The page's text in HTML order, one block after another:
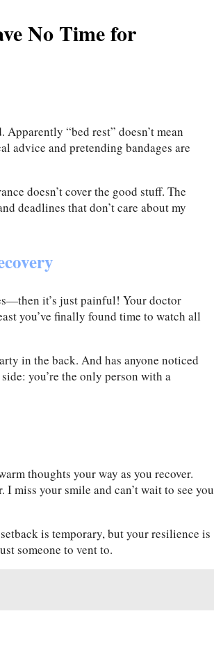
No Time for
“bed rest” doesn’t mean
advice and pretending bandages are
doesn’t cover the good stuff. The
deadlines that don’t care about my
it’s just painful! Your doctor
you’ve finally found time to watch all
in the back. And has anyone noticed
you’re the only person with a
thoughts your way as you recover.
miss your smile and can’t wait to see you
is temporary, but your resilience is
someone to vent to.